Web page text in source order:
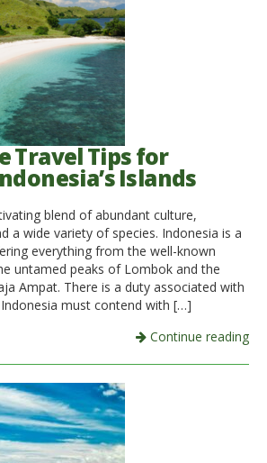
Travel Tips for
Islands
blend of abundant culture,
a wide variety of species. Indonesia is a
everything from the well-known
untamed peaks of Lombok and the
Ampat. There is a duty associated with
must contend with […]
Continue reading